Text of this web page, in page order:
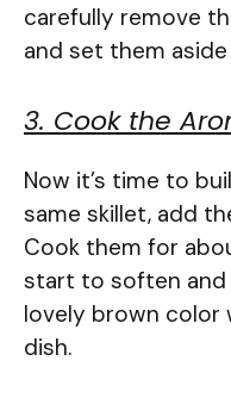
carefully remove
and set them
3. Cook the
Now it’s time to
same skillet, add
Cook them for
start to soften and
lovely brown color
dish.